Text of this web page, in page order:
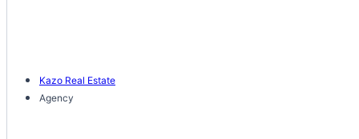
Kazo Real Estate
Agency